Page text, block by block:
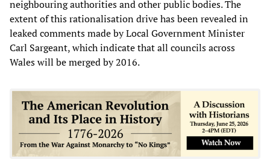
neighbouring authorities and other public bodies. The
extent of this rationalisation drive has been revealed in
leaked comments made by Local Government Minister
Carl Sargeant, which indicate that all councils across
Wales will be merged by 2016.